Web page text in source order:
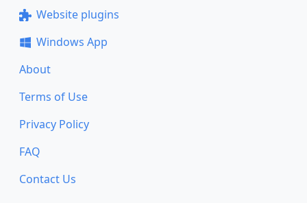
Website plugins
Windows App
About
Terms of Use
Privacy Policy
FAQ
Contact Us